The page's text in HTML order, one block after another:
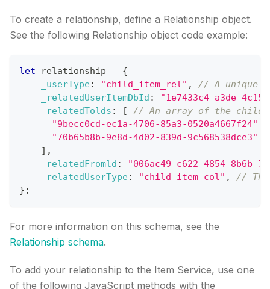
To create a relationship, define a Relationship object.
See the following Relationship object code example:
let relationship = {
_userType: "child_item_rel" ,
// A unique
_relatedUserItemDbId :
"1e7433c4-a3de-
_relatedTolds : [
// An array of the child
"9becc0cd-ec1a-4706-85a3-0520a4667f24" ,
"70b65b8b-9e8d-4d02-839d-9c568538dce3"
] ,
_relatedFromld :
"006ac49-c622-4854-8b6b-
_relatedUserType: "child_item_col" ,
//
} ;
For more information on this schema, see the
Relationship schema.
To add your relationship to the Item Service, use one
of the following JavaScript methods with the